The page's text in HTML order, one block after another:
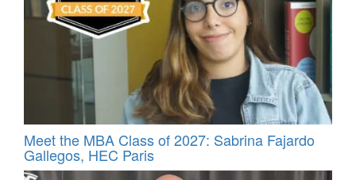
Meet the MBA Class of 2027: Sabrina Fajardo
Gallegos, HEC Paris